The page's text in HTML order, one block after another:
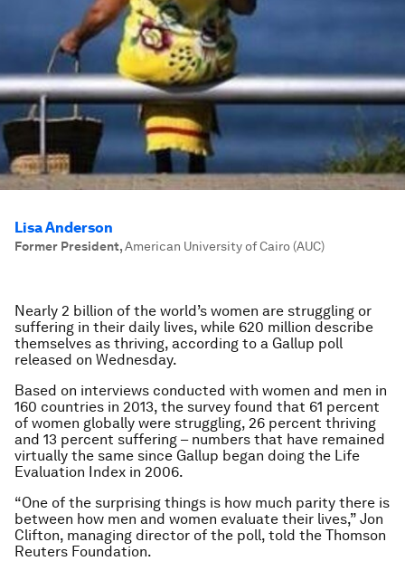
Lisa Anderson
Former President,American University of Cairo (AUC)
Nearly 2 billion of the world’s women are struggling or
suffering in their daily lives, while 620 million describe
themselves as thriving, according to a Gallup poll
released on Wednesday.
Based on interviews conducted with women and men in
160 countries in 2013, the survey found that 61 percent
of women globally were struggling, 26 percent thriving
and 13 percent suffering – numbers that have remained
virtually the same since Gallup began doing the Life
Evaluation Index in 2006.
“One of the surprising things is how much parity there is
between how men and women evaluate their lives,” Jon
Clifton, managing director of the poll, told the Thomson
Reuters Foundation.